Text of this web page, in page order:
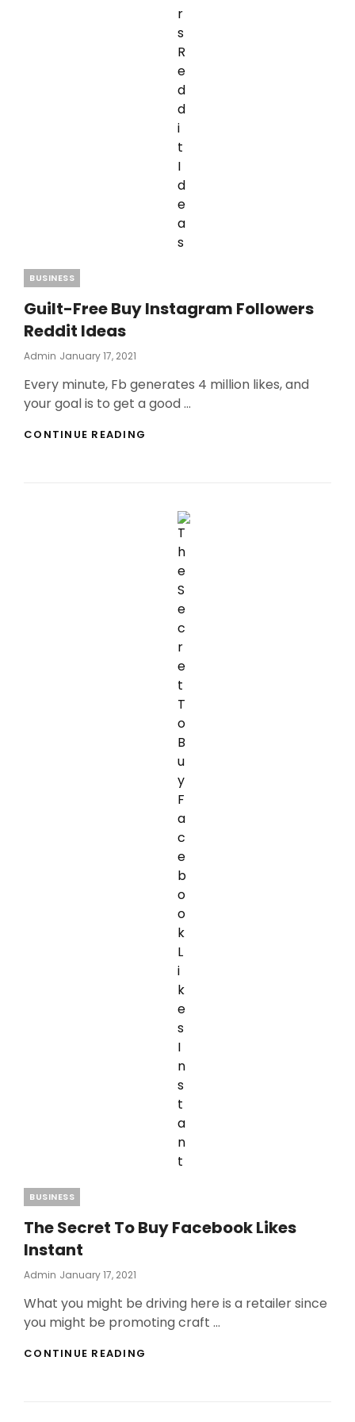
Categories
BUSINESS
Guilt-Free Buy Instagram Followers
Reddit Ideas
Admin Posted
January 17, 2021
Every minute, Fb generates 4 million likes, and
your goal is to get a good …
CONTINUE READING
IDEAS
Categories
BUSINESS
The Secret To Buy Facebook Likes
Instant
Admin Posted
January 17, 2021
What you might be driving here is a retailer since
you might be promoting craft …
CONTINUE READING